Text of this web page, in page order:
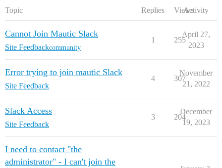
Topic Replies ViewsActivity
Cannot Join Mautic Slack
Site Feedbackcommunity
1 255
April 27,
2023
Error trying to join mautic Slack
Site Feedback
4 307
November
21, 2022
Slack Access
Site Feedback
3 204
December
19, 2023
I need to contact "the
administrator" - I can't join the